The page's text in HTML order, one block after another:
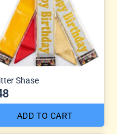
Shase
ADD TO CART